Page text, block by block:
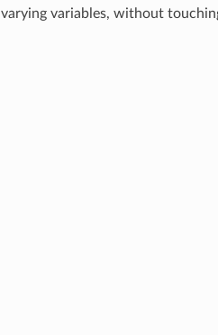
variables, without